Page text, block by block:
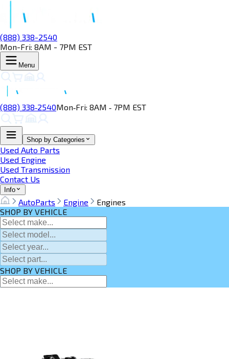
(888) 338-2540
Mon-Fri: 8AM - 7PM EST
Menu
(888) 338‑2540Mon‑Fri: 8AM ‑ 7PM EST
Shop by Categories
Used Auto Parts
Used Engine
Used Transmission
Contact Us
Info
AutoParts Engine
Engines
SHOP BY VEHICLE
SHOP BY VEHICLE